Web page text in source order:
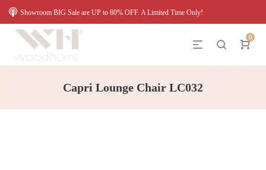
Showroom BIG Sale are UP to 80% OFF. A Limited Time Only!
0
Capri Lounge Chair LC032